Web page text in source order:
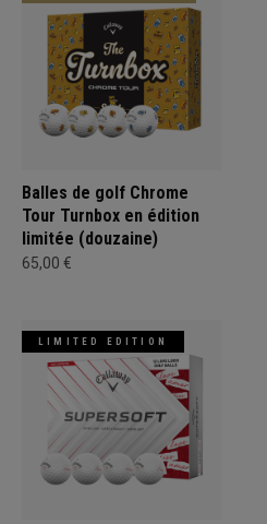
Balles de golf Chrome
Tour Turnbox en édition
limitée (douzaine)
65,00 €
LIMITED EDITION